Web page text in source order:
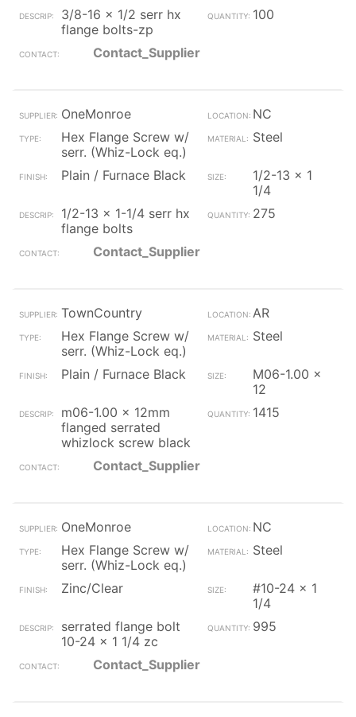
3/8-16 x 1/2 serr hx
flange bolts-zp
100
Contact_Supplier
OneMonroe
NC
Hex Flange Screw w/
serr. (Whiz-Lock eq.)
Steel
Plain / Furnace Black
1/2-13 x 1
1/4
1/2-13 x 1-1/4 serr hx
flange bolts
275
Contact_Supplier
TownCountry
AR
Hex Flange Screw w/
serr. (Whiz-Lock eq.)
Steel
Plain / Furnace Black
M06-1.00 x
12
m06-1.00 x 12mm
flanged serrated
whizlock screw black
1415
Contact_Supplier
OneMonroe
NC
Hex Flange Screw w/
serr. (Whiz-Lock eq.)
Steel
Zinc/Clear
#10-24 x 1
1/4
serrated flange bolt
10-24 x 1 1/4 zc
995
Contact_Supplier